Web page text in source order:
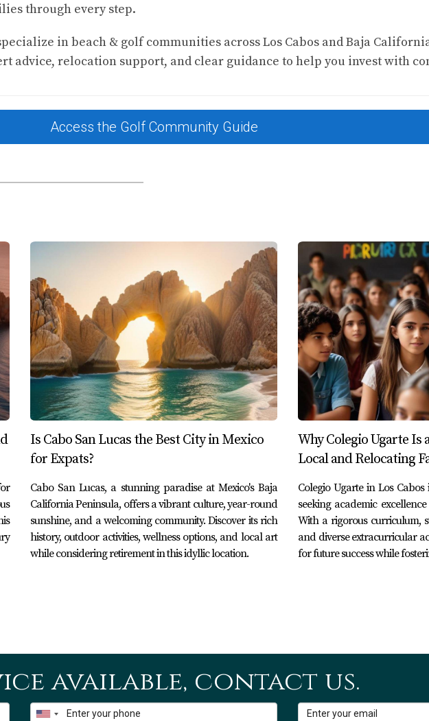
prefer a more intimate experience with nature.
beaches.
ecosystems.
Marina
it's a way of life. Local fishermen rely on the marina as their launching
can join these fishermen on chartered trips, learning about traditional fishing
This connection to local culture enriches both visitors' experiences and
attracting enthusiasts from around the world. Many yacht owners choose to
destinations like Cabo Pulmo National Park. Regular yacht clubs host
camaraderie among those who share a passion for sailing.
events throughout the year. From art fairs showcasing local talent to food
in a festive atmosphere. One notable event is "Art Walk," held every Thursday
in San José del Cabo's vibrant culture.
more than just a place to dock boats; it embodies the spirit of this charming
you every step of the way! Explore our listings today and discover your dream
José del Cabo's marina?
through every step.
in beach & golf communities across Los Cabos and Baja
advice, relocation support, and clear guidance to help you invest with
Access the Golf Community Guide
Is Cabo San Lucas the Best City in Mexico
for Expats?
Cabo San Lucas, a stunning paradise at Mexico's Baja
California Peninsula, offers a vibrant culture, year-round
sunshine, and a welcoming community. Discover its rich
history, outdoor activities, wellness options, and local art
while considering retirement in this idyllic location.
Why Colegio Ugarte Is
Local and Relocating
Colegio Ugarte in Los
seeking academic
With a rigorous curriculum,
and diverse extracurricular
for future success while
available, contact us.